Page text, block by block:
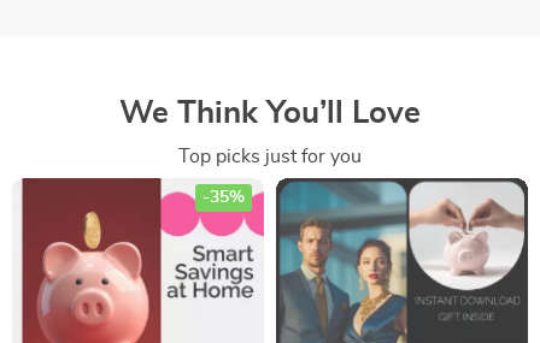
We Think You’ll Love
Top picks just for you
-35%